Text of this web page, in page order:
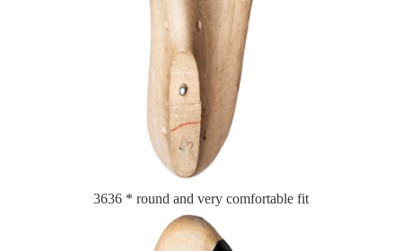
3636 * round and very comfortable fit